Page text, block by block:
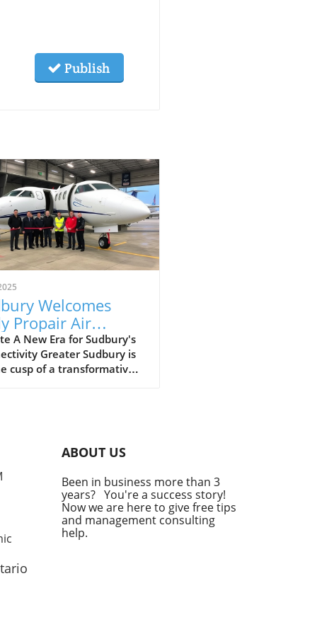
Publish
Welcomes
Propair Air
to Ottawa and
A New Era for Sudbury's
Greater Sudbury is
cusp of a transformative
two of Canada’s bustling
Ottawa and Montreal. This
promises to enhance
connectivity but also
opportunities for the
economy. Meeting the
with Strategic Timing
from Propair
as a timely response to
ABOUT US
Been in business more than 3
years? You're a success story!
Now we are here to give free tips
and management consulting
help.